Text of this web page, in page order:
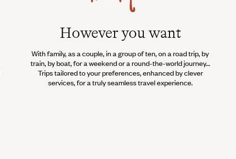
However you want
With family, as a couple, in a group of ten, on a road trip, by
train, by boat, for a weekend or a round-the-world journey...
Trips tailored to your preferences, enhanced by clever
services, for a truly seamless travel experience.